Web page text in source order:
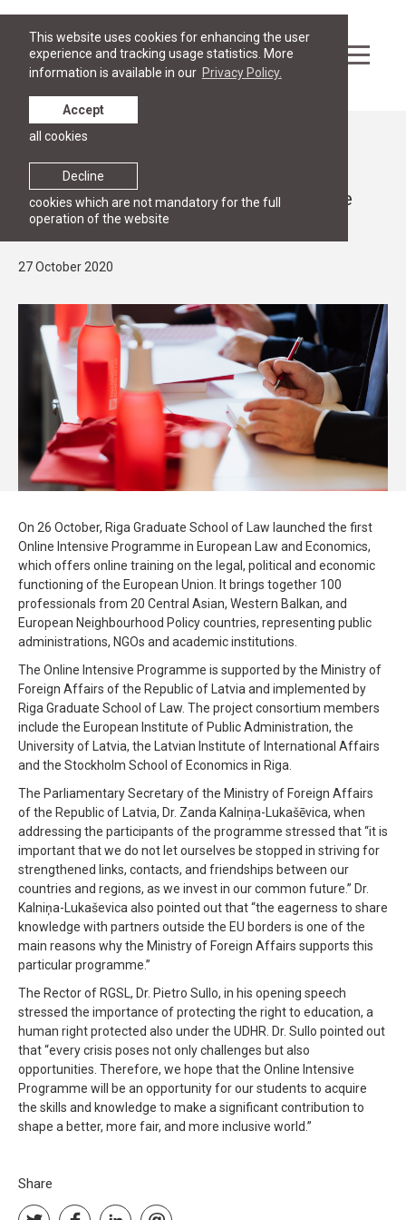
This website uses cookies for enhancing the user
experience and tracking usage statistics. More
information is available in our Privacy Policy.
Decline
cookies which are not mandatory for the full
operation of the website
Accept
all cookies
INTENSIVE PROGRAMME
RGSL launches the first Online Intensive
Programme in EU Law and Economics
27 October 2020
On 26 October, Riga Graduate School of Law launched the first
Online Intensive Programme in European Law and Economics,
which offers online training on the legal, political and economic
functioning of the European Union. It brings together 100
professionals from 20 Central Asian, Western Balkan, and
European Neighbourhood Policy countries, representing public
administrations, NGOs and academic institutions.
The Online Intensive Programme is supported by the Ministry of
Foreign Affairs of the Republic of Latvia and implemented by
Riga Graduate School of Law. The project consortium members
include the European Institute of Public Administration, the
University of Latvia, the Latvian Institute of International Affairs
and the Stockholm School of Economics in Riga.
The Parliamentary Secretary of the Ministry of Foreign Affairs
of the Republic of Latvia, Dr. Zanda Kalniņa-Lukašēvica, when
addressing the participants of the programme stressed that “it is
important that we do not let ourselves be stopped in striving for
strengthened links, contacts, and friendships between our
countries and regions, as we invest in our common future.” Dr.
Kalniņa-Lukaševica also pointed out that “the eagerness to share
knowledge with partners outside the EU borders is one of the
main reasons why the Ministry of Foreign Affairs supports this
particular programme.”
The Rector of RGSL, Dr. Pietro Sullo, in his opening speech
stressed the importance of protecting the right to education, a
human right protected also under the UDHR. Dr. Sullo pointed out
that “every crisis poses not only challenges but also
opportunities. Therefore, we hope that the Online Intensive
Programme will be an opportunity for our students to acquire
the skills and knowledge to make a significant contribution to
shape a better, more fair, and more inclusive world.”
Share